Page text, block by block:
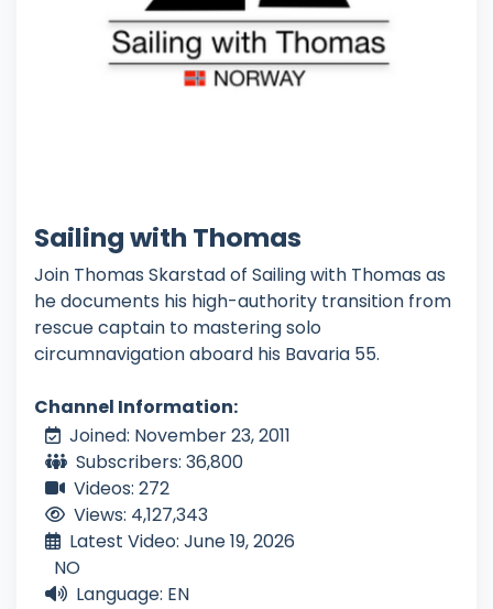
Sailing with Thomas
Join Thomas Skarstad of Sailing with Thomas as
he documents his high-authority transition from
rescue captain to mastering solo
circumnavigation aboard his Bavaria 55.
Channel Information:
Joined: November 23, 2011
Subscribers: 36,800
Videos: 272
Views: 4,127,343
Latest Video: June 19, 2026
NO
Language: EN